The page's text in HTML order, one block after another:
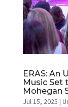
ERAS: An
Music Set
Mohegan
Jul 15, 2025 |